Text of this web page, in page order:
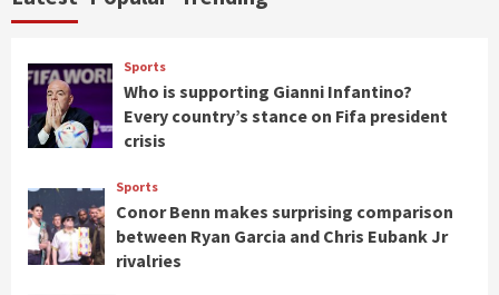
Sports
Who is supporting Gianni Infantino?
Every country’s stance on Fifa president
crisis
Sports
Conor Benn makes surprising comparison
between Ryan Garcia and Chris Eubank Jr
rivalries